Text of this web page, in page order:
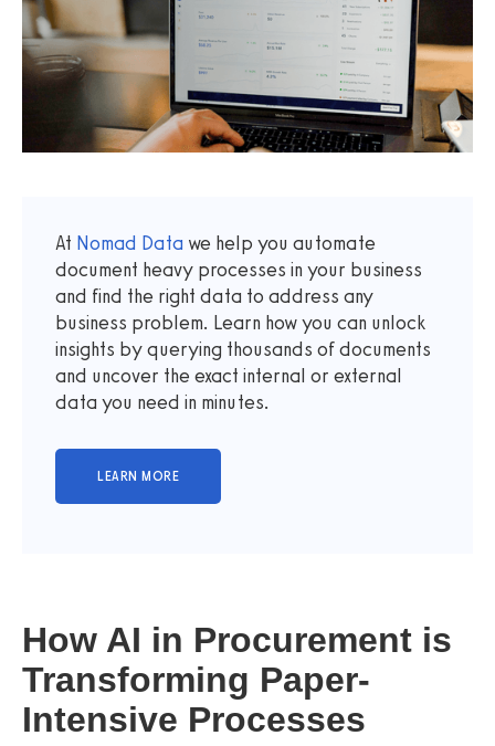
At Nomad Data we help you automate
document heavy processes in your business
and find the right data to address any
business problem. Learn how you can unlock
insights by querying thousands of documents
and uncover the exact internal or external
data you need in minutes.
How AI in Procurement is
Transforming Paper-
Intensive Processes